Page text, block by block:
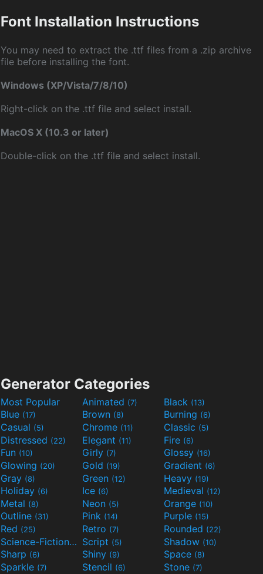
Font Installation Instructions
You may need to extract the .ttf files from a .zip archive
file before installing the font.
Windows (XP/Vista/7/8/10)
Right-click on the .ttf file and select install.
MacOS X (10.3 or later)
Double-click on the .ttf file and select install.
Generator Categories
Most Popular Animated (7) Black (13)
Blue (17) Brown (8) Burning (6)
Casual (5) Chrome (11) Classic (5)
Distressed (22) Elegant (11) Fire (6)
Fun (10) Girly (7) Glossy (16)
Glowing (20) Gold (19) Gradient (6)
Gray (8) Green (12) Heavy (19)
Holiday (6) Ice (6) Medieval (12)
Metal (8) Neon (5) Orange (10)
Outline (31) Pink (14) Purple (15)
Red (25) Retro (7) Rounded (22)
Science-Fiction(9) Script (5) Shadow (10)
Sharp (6) Shiny (9) Space (8)
Sparkle (7) Stencil (6) Stone (7)